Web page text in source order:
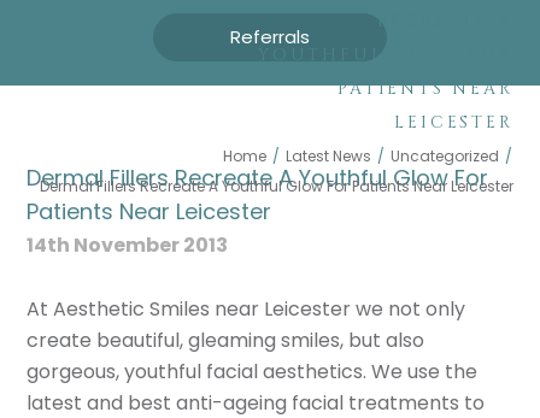
Referrals
PATIENTS NEAR
LEICESTER
Home / Latest News / Uncategorized /
Dermal Fillers Recreate A Youthful Glow For Patients Near Leicester
Dermal Fillers Recreate A Youthful Glow For
Patients Near Leicester
14th November 2013
At Aesthetic Smiles near Leicester we not only
create beautiful, gleaming smiles, but also
gorgeous, youthful facial aesthetics. We use the
latest and best anti-ageing facial treatments to